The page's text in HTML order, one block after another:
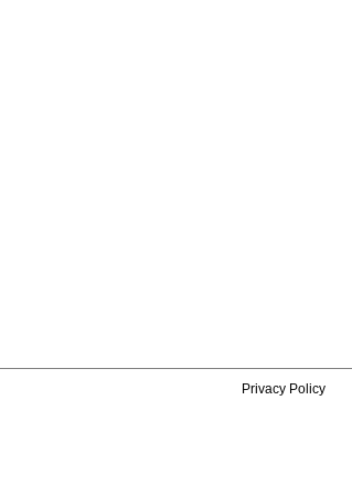
Privacy Policy